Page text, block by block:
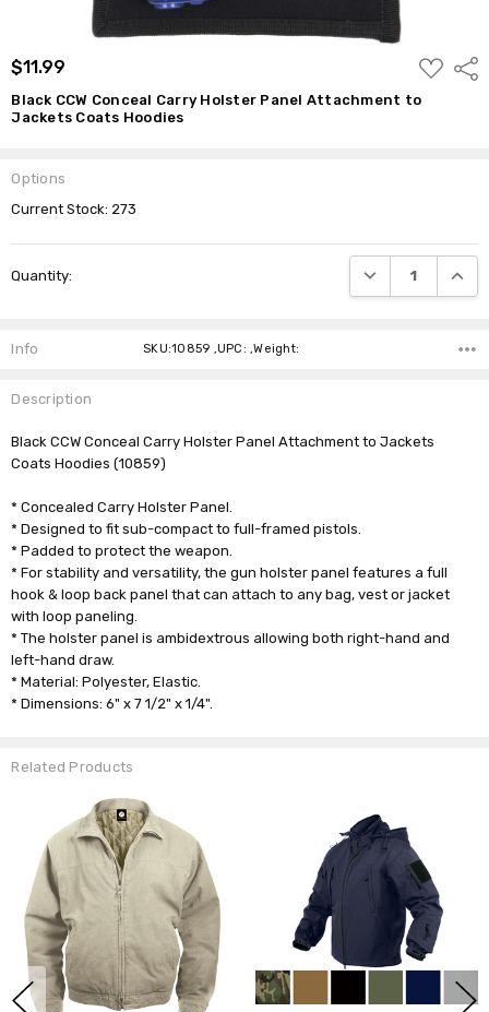
$11.99
ADD
TO
LIST
Black CCW Conceal Carry Holster Panel Attachment to
Jackets Coats Hoodies
Options
Current Stock: 273
Quantity: DECREASE
Info SKU:10859 ,UPC: ,Weight:
Description
Black CCW Conceal Carry Holster Panel Attachment to Jackets
Coats Hoodies (10859)
* Concealed Carry Holster Panel.
* Designed to fit sub-compact to full-framed pistols.
* Padded to protect the weapon.
* For stability and versatility, the gun holster panel features a full
hook & loop back panel that can attach to any bag, vest or jacket
with loop paneling.
* The holster panel is ambidextrous allowing both right-hand and
left-hand draw.
* Material: Polyester, Elastic.
* Dimensions: 6" x 7 1/2" x 1/4".
Related Products